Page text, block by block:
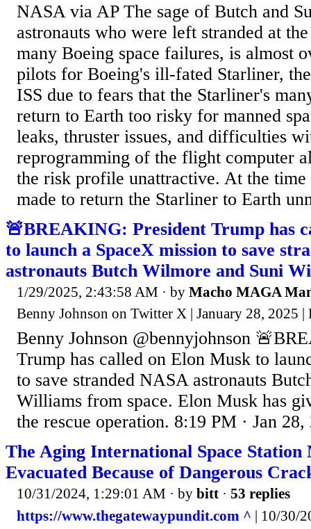
NASA via AP The sage of Butch and
astronauts who were left stranded at
many Boeing space failures, is almost
pilots for Boeing's ill-fated Starliner,
ISS due to fears that the Starliner's
return to Earth too risky for manned
leaks, thruster issues, and difficulties
reprogramming of the flight computer
the risk profile unattractive. At the time
made to return the Starliner to Earth
🚨BREAKING: President Trump has
to launch a SpaceX mission to save
astronauts Butch Wilmore and Suni
1/29/2025, 2:43:58 AM · by Macho MAGA
Benny Johnson on Twitter X | January 28, 2025 |
Benny Johnson @bennyjohnson
Trump has called on Elon Musk to
to save stranded NASA astronauts
Williams from space. Elon Musk has
the rescue operation. 8:19 PM · Jan 28,
The Aging International Space Station
Evacuated Because of Dangerous
10/31/2024, 1:29:01 AM · by bitt · 53 replies
https://www.thegatewaypundit.com ^ | 10/30/